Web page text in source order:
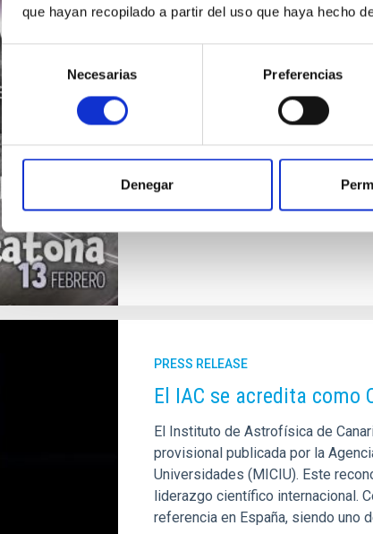
que hayan recopilado a partir del uso que haya hecho
Selección
de
consentimiento
Necesarias Preferencias
Denegar
The IAC and Wikimedia
astronomy on Wikipedia
The Instituto de Astrofísica de
Women and Girls in Science, a
astrophysicists, an initiative that
contribute to reducing existing
Advertised on 01/30/2026 -
PRESS RELEASE
El IAC se acredita como
El Instituto de Astrofísica de
provisional publicada por la
Universidades (MICIU). Este
liderazgo científico internacional.
referencia en España, siendo uno